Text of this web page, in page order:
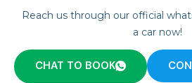
Reach us through our official
a car now!
CHAT TO BOOK